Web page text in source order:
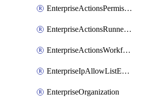
EnterpriseActionsPermissions
EnterpriseActionsRunnerGroup
EnterpriseActionsWorkflowPermissions
EnterpriseIpAllowListEntry
EnterpriseOrganization